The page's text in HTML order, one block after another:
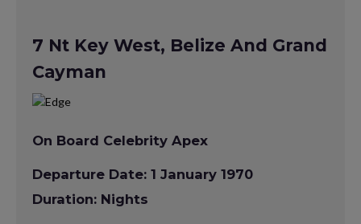
7 Nt Key West, Belize And Grand
Cayman
On Board Celebrity Apex
Departure Date: 1 January 1970
Duration: Nights